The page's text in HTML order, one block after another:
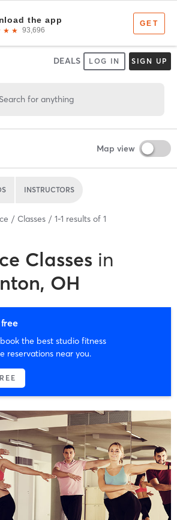
DEALS LOG IN SIGN UP
Search for anything
Map view
INSTRUCTORS
Classes 1-1 results of 1
Classes in
OH
the best studio fitness
reservations near you.